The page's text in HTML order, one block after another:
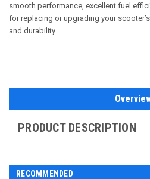
smooth performance, excellent fuel
for replacing or upgrading your
and durability.
PRODUCT DESCRIPTION
RECOMMENDED